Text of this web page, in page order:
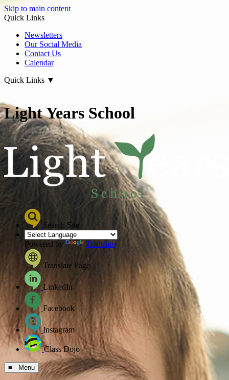
Skip to main content
Quick Links
Newsletters
Our Social Media
Contact Us
Calendar
Quick Links ▼
Light Years School
Search Site
Powered by Translate
Translate Page
LinkedIn
Facebook
Instagram
Class Dojo
≡ Menu